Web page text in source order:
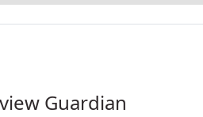
Guardian